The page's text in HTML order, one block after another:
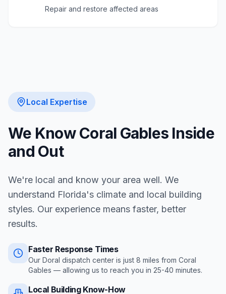
Repair and restore affected areas
Local Expertise
We KnowCoral Gables Inside
and Out
We're local and know your area well. We
understand Florida's climate and local building
styles. Our experience means faster, better
results.
Faster Response Times
Our Doral dispatch center is just 8 miles from Coral
Gables — allowing us to reach you in 25-40 minutes.
Local Building Know-How